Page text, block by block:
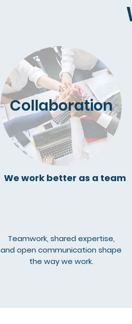
Collaboration
We work better as a team
Teamwork, shared expertise,
and open communication shape
the way we work.